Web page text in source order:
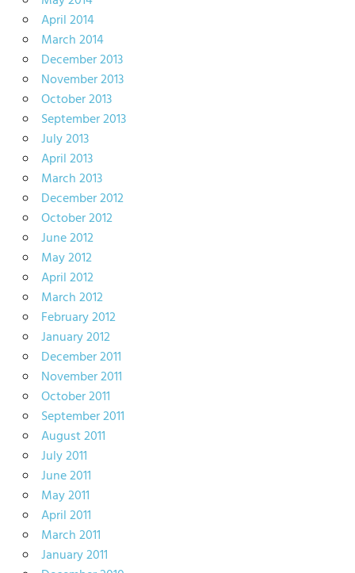
April 2014
March 2014
December 2013
November 2013
October 2013
September 2013
July 2013
April 2013
March 2013
December 2012
October 2012
June 2012
May 2012
April 2012
March 2012
February 2012
January 2012
December 2011
November 2011
October 2011
September 2011
August 2011
July 2011
June 2011
May 2011
April 2011
March 2011
January 2011